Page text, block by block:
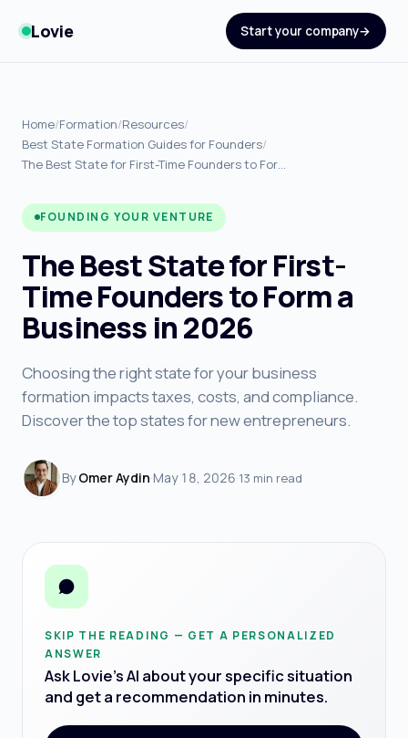
Lovie Start your company
Home/Formation/Resources/
Best State Formation Guides for Founders/
The Best State for First-Time Founders to For…
FOUNDING YOUR VENTURE
The Best State for First-
Time Founders to Form a
Business in 2026
Choosing the right state for your business
formation impacts taxes, costs, and compliance.
Discover the top states for new entrepreneurs.
ByOmer Aydin·May 18, 2026·13 min read
SKIP THE READING — GET A PERSONALIZED
ANSWER
Ask Lovie's AI about your specific situation
and get a recommendation in minutes.